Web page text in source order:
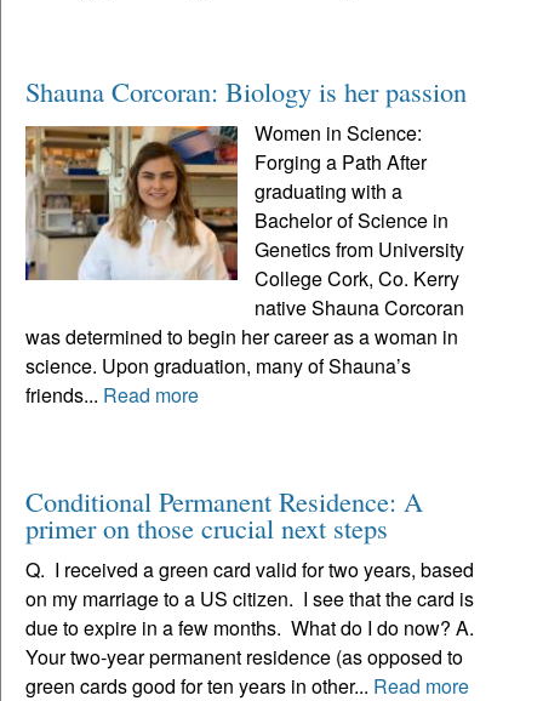
Shauna Corcoran: Biology is her passion
Women in Science:
Forging a Path After
graduating with a
Bachelor of Science in
Genetics from University
College Cork, Co. Kerry
native Shauna Corcoran
was determined to begin her career as a woman in
science. Upon graduation, many of Shauna’s
friends... Read more
Conditional Permanent Residence: A
primer on those crucial next steps
Q. I received a green card valid for two years, based
on my marriage to a US citizen. I see that the card is
due to expire in a few months. What do I do now? A.
Your two-year permanent residence (as opposed to
green cards good for ten years in other... Read more